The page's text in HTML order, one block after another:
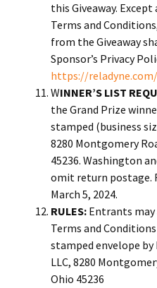
this Giveaway.
Terms and
from the Giveaway
Sponsor’s Privacy
https://
WINNER’S LIST
the Grand Prize
stamped (business
8280 Montgomery
45236. Washington
omit return postage.
March 5, 2024.
RULES: Entrants
Terms and
stamped envelope by
LLC, 8280
Ohio 45236